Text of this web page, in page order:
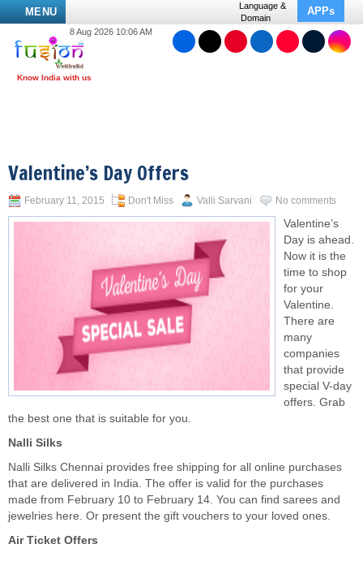
MENU
Language &
Domain
APPs
8 Aug 2026 10:06 AM
Valentine’s Day Offers
February 11, 2015 Don't Miss Valli Sarvani No comments
Valentine’s
Day is ahead.
Now it is the
time to shop
for your
Valentine.
There are
many
companies
that provide
special V-day
offers. Grab
the best one that is suitable for you.
Nalli Silks
Nalli Silks Chennai provides free shipping for all online purchases
that are delivered in India. The offer is valid for the purchases
made from February 10 to February 14. You can find sarees and
jewelries here. Or present the gift vouchers to your loved ones.
Air Ticket Offers